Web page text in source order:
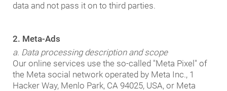
data and not pass it on to third parties.
2. Meta-Ads
a. Data processing description and scope
Our online services use the so-called "Meta Pixel" of
the Meta social network operated by Meta Inc., 1
Hacker Way, Menlo Park, CA 94025, USA, or Meta